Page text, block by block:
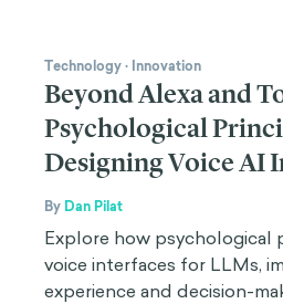
Technology· Innovation
Beyond Alexa and
Psychological
Designing Voice AI
By Dan Pilat
Explore how psychological
voice interfaces for LLMs,
experience and decision-